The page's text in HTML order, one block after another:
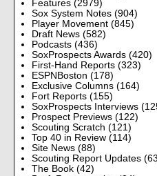
Features (2979)
Sox System Notes (904)
Player Movement (845)
Draft News (582)
Podcasts (436)
SoxProspects Awards (420)
First-Hand Reports (323)
ESPNBoston (178)
Exclusive Columns (164)
Fort Reports (155)
SoxProspects Interviews
Prospect Previews (122)
Scouting Scratch (121)
Top 40 in Review (114)
Site News (88)
Scouting Report Updates
The Book (42)